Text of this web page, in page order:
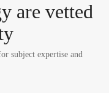
are vetted
subject expertise and